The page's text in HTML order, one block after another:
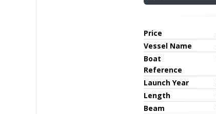
Price
Vessel Name
Boat
Reference
Launch Year
Length
Beam